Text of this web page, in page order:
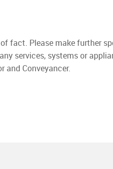
fact. Please make further
services, systems or
and Conveyancer.